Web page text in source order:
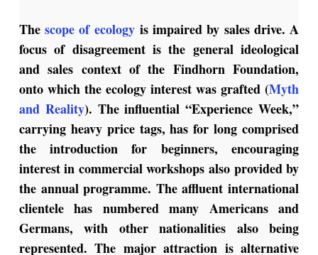
Thescope of ecologyis impaired by sales drive.A
focus of disagreement is the general ideological
and sales context of the Findhorn Foundation,
onto which the ecology interest was grafted (Myth
and Reality). The influential “Experience Week,”
carrying heavy price tags, has for long comprised
the introduction for beginners, encouraging
interest in commercial workshops also provided by
the annual programme. The affluent international
clientele has numbered many Americans and
Germans, with other nationalities also being
represented. The major attraction is alternative